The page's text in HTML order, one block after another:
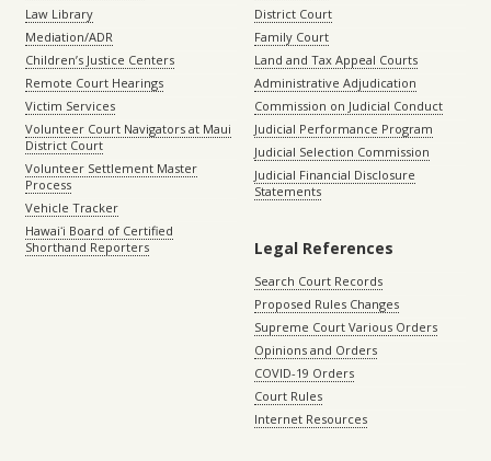
Law Library
Mediation/ADR
Children’s Justice Centers
Remote Court Hearings
Victim Services
Volunteer Court Navigators at Maui
District Court
Volunteer Settlement Master
Process
Vehicle Tracker
Hawaiʻi Board of Certified
Shorthand Reporters
District Court
Family Court
Land and Tax Appeal Courts
Administrative Adjudication
Commission on Judicial Conduct
Judicial Performance Program
Judicial Selection Commission
Judicial Financial Disclosure
Statements
Legal References
Search Court Records
Proposed Rules Changes
Supreme Court Various Orders
Opinions and Orders
COVID-19 Orders
Court Rules
Internet Resources